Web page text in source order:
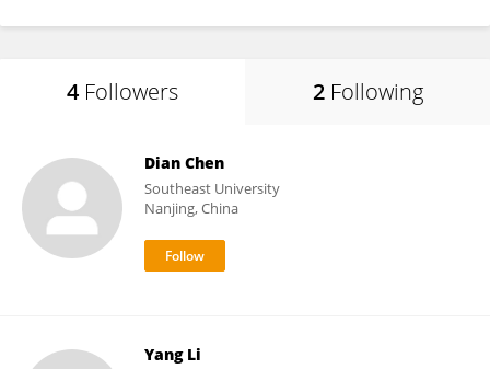
4 Followers 2 Following
Dian Chen
Southeast University
Nanjing, China
Yang Li